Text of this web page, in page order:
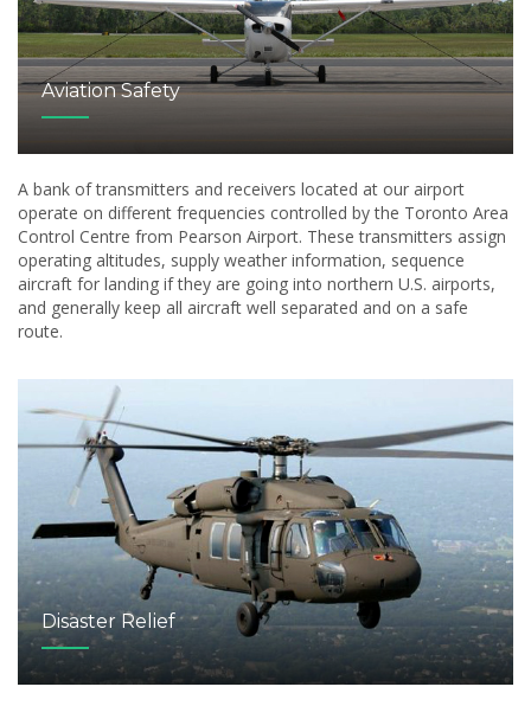
Aviation Safety
A bank of transmitters and receivers located at our airport
operate on different frequencies controlled by the Toronto Area
Control Centre from Pearson Airport. These transmitters assign
operating altitudes, supply weather information, sequence
aircraft for landing if they are going into northern U.S. airports,
and generally keep all aircraft well separated and on a safe
route.
Disaster Relief